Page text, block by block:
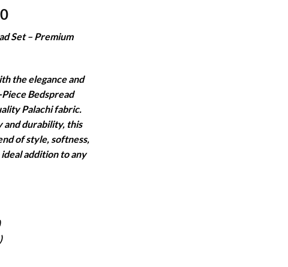
Current
is:
Set – Premium
the elegance and
Bedspread
Palachi fabric.
and durability, this
of style, softness,
addition to any